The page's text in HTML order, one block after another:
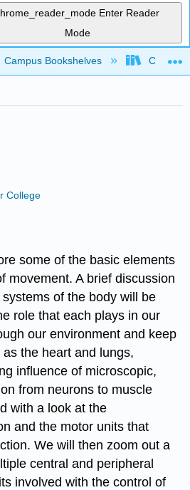
Enter Reader
Mode
global hierarchy
Campus Bookshelves
College
some of the basic elements
movement. A brief discussion
of the body will be
role that each plays in our
our environment and keep
the heart and lungs,
influence of microscopic,
from neurons to muscle
with a look at the
and the motor units that
We will then zoom out a
central and peripheral
involved with the control of